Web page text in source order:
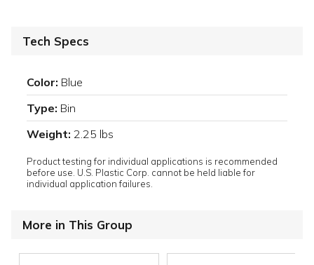
Tech Specs
Color: Blue
Type: Bin
Weight: 2.25 lbs
Product testing for individual applications is recommended
before use. U.S. Plastic Corp. cannot be held liable for
individual application failures.
More in This Group